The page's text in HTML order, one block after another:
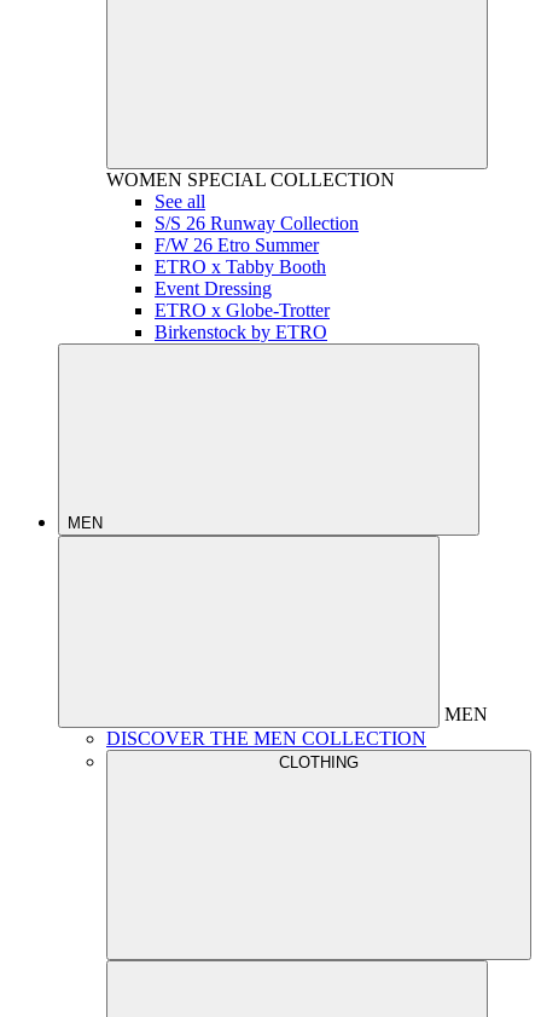
WOMEN SPECIAL COLLECTION
See all
S/S 26 Runway Collection
F/W 26 Etro Summer
ETRO x Tabby Booth
Event Dressing
ETRO x Globe-Trotter
Birkenstock by ETRO
MEN
MEN
DISCOVER THE MEN COLLECTION
CLOTHING